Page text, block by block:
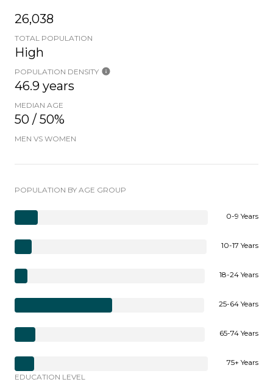
26,038
TOTAL POPULATION
High
POPULATION DENSITY
46.9 years
MEDIAN AGE
50 / 50%
MEN VS WOMEN
POPULATION BY AGE GROUP
0-9 Years
10-17 Years
18-24 Years
25-64 Years
65-74 Years
75+ Years
EDUCATION LEVEL